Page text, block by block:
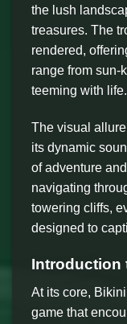
the lush
treasures. The
rendered,
range from sun-
teeming with life.
The visual
its dynamic
of adventure
navigating
towering cliffs,
designed to
Introduction
At its core,
game that